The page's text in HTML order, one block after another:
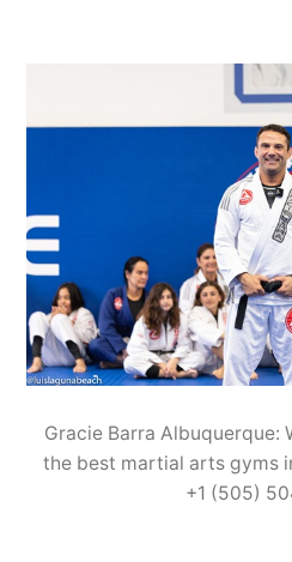
Gracie Barra Albuquerque:
the best martial arts gyms
+1 (505)